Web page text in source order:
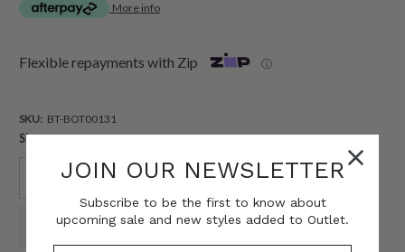
More info
Flexible repayments with Zip ⓘ
SKU: BT-BOT00131
Size:
8 10 12 14 16
20 22
JOIN OUR NEWSLETTER
Subscribe to be the first to know about
upcoming sale and new styles added to Outlet.